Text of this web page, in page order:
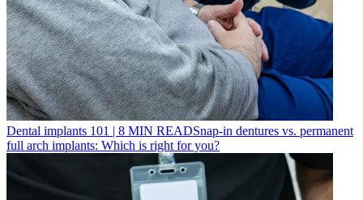
Dental implants 101 8 MIN READSnap-in dentures vs. permanent
full arch implants: Which is right for you?